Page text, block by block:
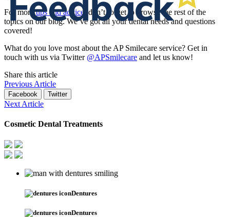
For more tips and advice , don’t forget to browse the rest of the
topics on our blog. We’ve got all your dental needs and questions
covered!
What do you love most about the AP Smilecare service? Get in
touch with us via Twitter @APSmilecare and let us know!
Share this article
Previous Article
Facebook Twitter
Next Article
Cosmetic Dental Treatments
Dentures
Dentures